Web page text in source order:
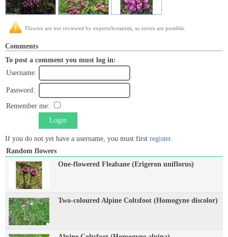
Flowers are not reviewed by experts/botanists, so errors are possible.
Comments
To post a comment you must log in:
Username:
Password:
Remember me:
Login
If you do not yet have a username, you must first register.
Random flowers
One-flowered Fleabane (Erigeron uniflorus)
Two-coloured Alpine Coltsfoot (Homogyne discolor)